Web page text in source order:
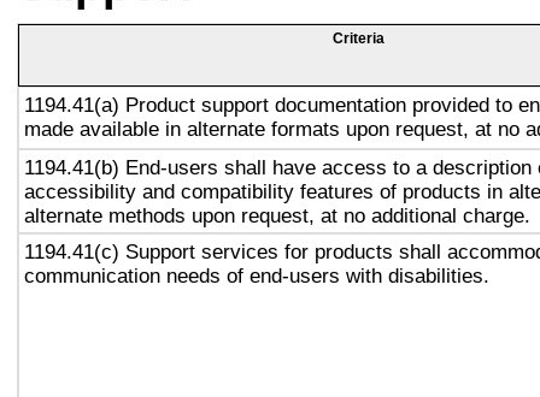
Criteria
1194.41(a) Product support documentation provided to
made available in alternate formats upon request, at no
1194.41(b) End-users shall have access to a description
accessibility and compatibility features of products in
alternate methods upon request, at no additional charge.
1194.41(c) Support services for products shall
communication needs of end-users with disabilities.